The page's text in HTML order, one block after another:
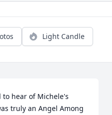
Light Candle
to hear of Michele's
truly an Angel Among